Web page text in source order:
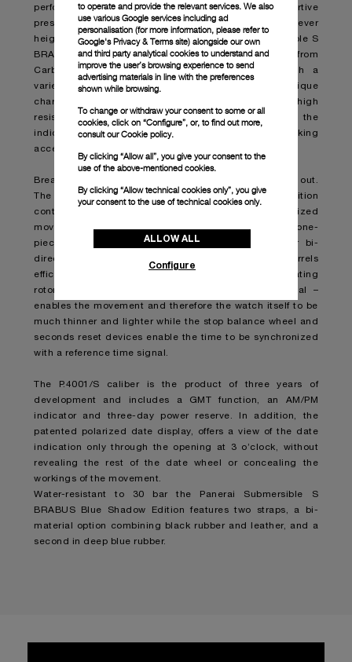
performance and a striking matte finish with an assertive
presence. Both the unidirectional rotating bezel and lever
heighten the standout aspect of the Panerai Submersible S
BRABUS Blue Shadow Edition. They are made from
Carbotech, a material based on carbon fiber with a
variegated pattern that gives each watch a unique
character and boasts durability, lightness, and high
resistance to corrosion. Blue Super-LumiNova™ on the
indices and hands make for highly legible and striking
accents.
Breakthrough technology is present both inside and out.
The Panerai Submersible S BRABUS Blue Shadow Edition
contains the new P.4001/S caliber, a skeletonized
movement based on the P.4000 caliber. It features a one-
piece off-centered oscillating weight that allows for bi-
directional winding, whereby the two spring barrels
efficiently wind up while the watch is worn. The oscillating
rotor - made of tungsten, a shiny, highdensity metal –
enables the movement and therefore the watch itself to be
much thinner and lighter while the stop balance wheel and
seconds reset devices enable the time to be synchronized
with a reference time signal.
The P.4001/S caliber is the product of three years of
development and includes a GMT function, an AM/PM
indicator and three-day power reserve. In addition, the
patented polarized date display, offers a view of the date
indication only through the opening at 3 o’clock, without
revealing the rest of the date wheel or concealing the
workings of the movement.
Water-resistant to 30 bar the Panerai Submersible S
BRABUS Blue Shadow Edition features two straps, a bi-
material option combining black rubber and leather, and a
second in deep blue rubber.
to operate and provide the relevant services. We also
use various Google services including ad
personalisation (for more information, please refer to
Google's Privacy & Terms site) alongside our own
and third party analytical cookies to understand and
improve the user’s browsing experience to send
advertising materials in line with the preferences
shown while browsing.
To change or withdraw your consent to some or all
cookies, click on “Configure”, or, to find out more,
consult ourCookie policy.
By clicking “Allow all”, you give your consent to the
use of the above-mentioned cookies.
By clicking “Allow technical cookies only”, you give
your consent to the use of technical cookies only.
ALLOW ALL
Configure